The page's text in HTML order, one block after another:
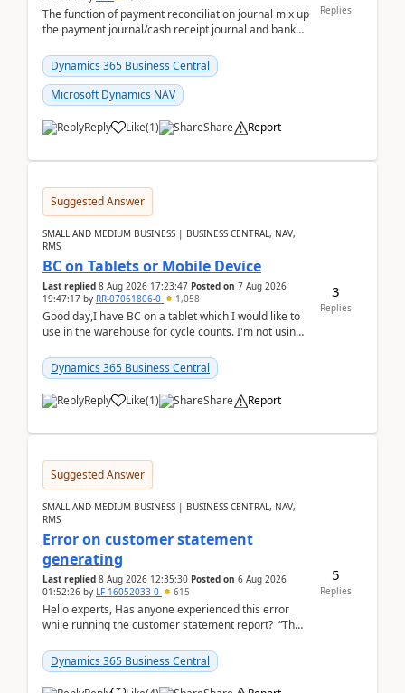
The function of payment reconciliation journal mix up
the payment journal/cash receipt journal and bank
Dynamics 365 Business Central
Microsoft Dynamics NAV
Reply Like(1) Share Report
Replies
Suggested Answer
SMALL AND MEDIUM BUSINESS | BUSINESS CENTRAL, NAV,
RMS
BC on Tablets or Mobile Device
Last replied 8 Aug 2026 17:23:47 Posted on 7 Aug 2026
19:47:17 by RR-07061806-0 1,058
Good day,I have BC on a tablet which I would like to
use in the warehouse for cycle counts. I'm not using
Dynamics 365 Business Central
Reply Like(1) Share Report
3
Replies
Suggested Answer
SMALL AND MEDIUM BUSINESS | BUSINESS CENTRAL, NAV,
RMS
Error on customer statement
generating
Last replied 8 Aug 2026 12:35:30 Posted on 6 Aug 2026
01:52:26 by LF-16052033-0 615
Hello experts, Has anyone experienced this error
while running the customer statement report? “The
Dynamics 365 Business Central
5
Replies